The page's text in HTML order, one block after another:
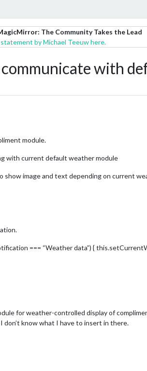
The Community Takes the Lead
by Michael Teeuw here.
with
module.
with current default weather module
image and text depending on current
=== “Weather data”) {
for weather-controlled display of
don’t know what I have to insert in there.